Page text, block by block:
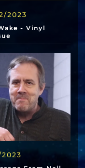
2023
- Vinyl
2023